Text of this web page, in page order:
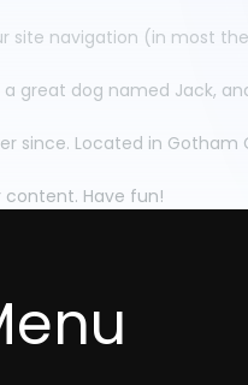
site navigation (in most
great dog named Jack,
since. Located in Gotham
Have fun!